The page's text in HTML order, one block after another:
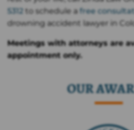
5312
to schedule a free
drowning accident lawyer in
Meetings with attorneys are
appointment only.
OUR